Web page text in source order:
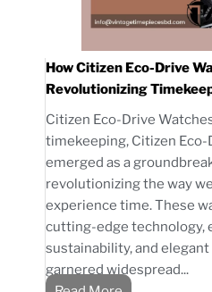
How Citizen Eco-Drive
Revolutionizing
Citizen Eco-Drive
timekeeping, Citizen Eco-
emerged as a
revolutionizing the way
experience time. These
cutting-edge technology,
sustainability, and elegant
garnered widespread...